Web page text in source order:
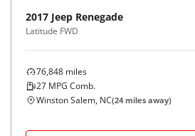
2017 Jeep Renegade
Latitude FWD
76,848 miles
27 MPG Comb.
Winston Salem, NC(24 miles away)